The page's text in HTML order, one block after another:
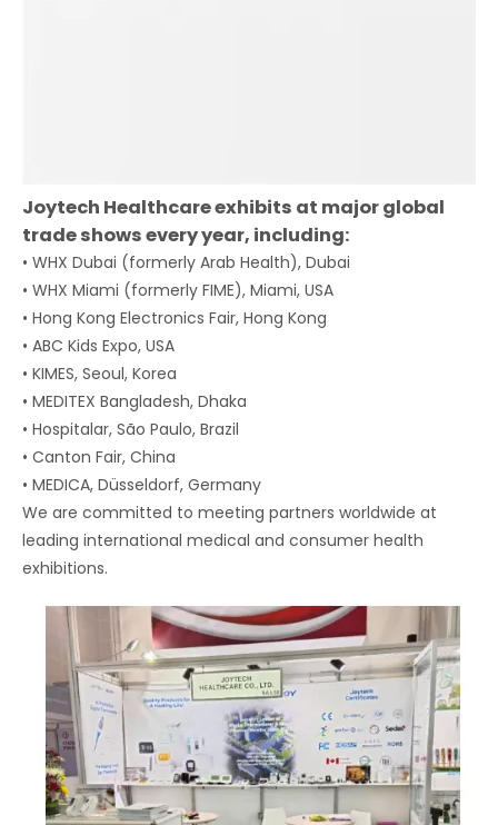
Joytech Healthcare exhibits at major global
trade shows every year, including:
• WHX Dubai (formerly Arab Health), Dubai
• WHX Miami (formerly FIME), Miami, USA
• Hong Kong Electronics Fair, Hong Kong
• ABC Kids Expo, USA
• KIMES, Seoul, Korea
• MEDITEX Bangladesh, Dhaka
• Hospitalar, São Paulo, Brazil
• Canton Fair, China
• MEDICA, Düsseldorf, Germany
We are committed to meeting partners worldwide at
leading international medical and consumer health
exhibitions.